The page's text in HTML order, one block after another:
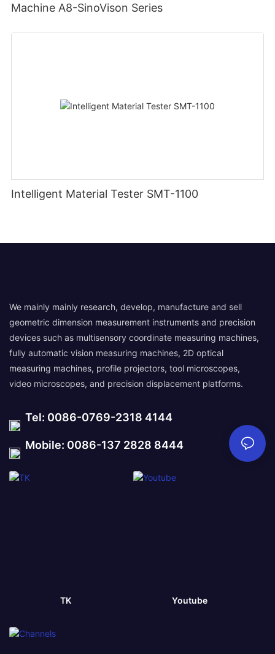
Machine A8-SinoVison Series
Intelligent Material Tester SMT-1100
We mainly mainly research, develop, manufacture and sell
geometric dimension measurement instruments and precision
devices such as multisensory coordinate measuring machines,
fully automatic vision measuring machines, 2D optical
measuring machines, profile projectors, tool microscopes,
video microscopes, and precision displacement platforms.
Tel: 0086-0769-2318 4144
Mobile: 0086-137 2828 8444
TK Youtube